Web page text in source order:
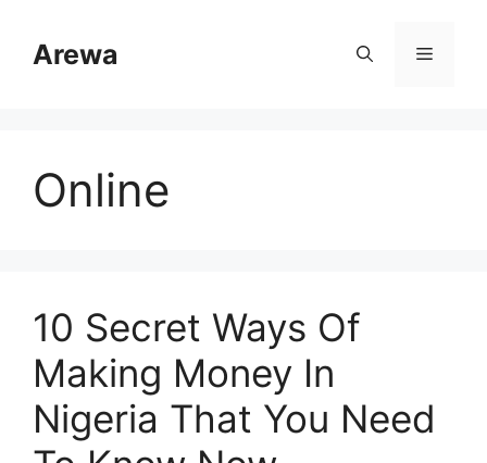
contentArewa Menu
Online
10 Secret Ways Of
Making Money In
Nigeria That You Need